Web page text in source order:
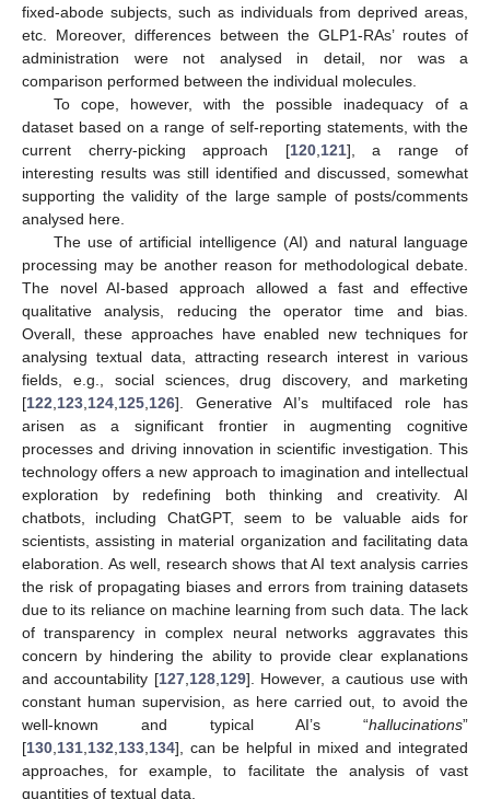
fixed-abode subjects, such as individuals from deprived areas,
etc. Moreover, differences between the GLP1-RAs’ routes of
administration were not analysed in detail, nor was a
comparison performed between the individual molecules.
To cope, however, with the possible inadequacy of a
dataset based on a range of self-reporting statements, with the
current cherry-picking approach [120,121], a range of
interesting results was still identified and discussed, somewhat
supporting the validity of the large sample of posts/comments
analysed here.
The use of artificial intelligence (AI) and natural language
processing may be another reason for methodological debate.
The novel AI-based approach allowed a fast and effective
qualitative analysis, reducing the operator time and bias.
Overall, these approaches have enabled new techniques for
analysing textual data, attracting research interest in various
fields, e.g., social sciences, drug discovery, and marketing
[122,123,124,125,126]. Generative AI’s multifaced role has
arisen as a significant frontier in augmenting cognitive
processes and driving innovation in scientific investigation. This
technology offers a new approach to imagination and intellectual
exploration by redefining both thinking and creativity. AI
chatbots, including ChatGPT, seem to be valuable aids for
scientists, assisting in material organization and facilitating data
elaboration. As well, research shows that AI text analysis carries
the risk of propagating biases and errors from training datasets
due to its reliance on machine learning from such data. The lack
of transparency in complex neural networks aggravates this
concern by hindering the ability to provide clear explanations
and accountability [127,128,129]. However, a cautious use with
constant human supervision, as here carried out, to avoid the
well-known and typical AI’s “hallucinations”
[130,131,132,133,134], can be helpful in mixed and integrated
approaches, for example, to facilitate the analysis of vast
quantities of textual data.